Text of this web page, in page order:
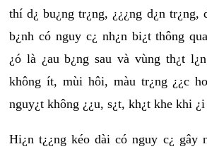
thí d¿ bu¿ng tr¿ng, ¿¿¿ng d¿n tr¿ng,
b¿nh có nguy c¿ nh¿n bi¿t thông
¿ó là ¿au b¿ng sau và vùng th¿t
không ít, mùi hôi, màu tr¿ng ¿¿c
nguy¿t không ¿¿u, s¿t, kh¿t khe khi ¿i
Hi¿n t¿¿ng kéo dài có nguy c¿ gây